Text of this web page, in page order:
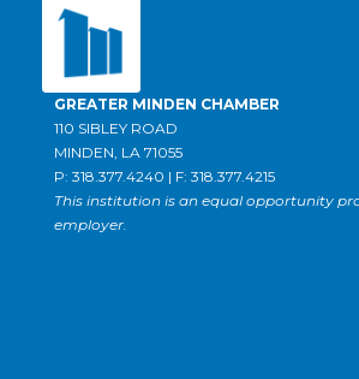
GREATER MINDEN CHAMBER
110 SIBLEY ROAD
MINDEN, LA 71055
P: 318.377.4240 | F: 318.377.4215
This institution is an equal opportunity
employer.